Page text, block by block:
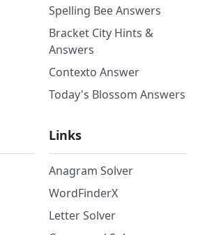
Spelling Bee Answers
Bracket City Hints &
Answers
Contexto Answer
Today's Blossom Answers
Links
Anagram Solver
WordFinderX
Letter Solver